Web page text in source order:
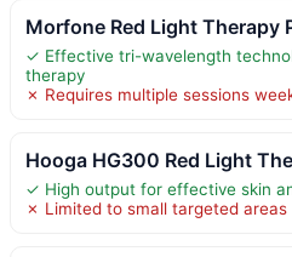
Morfone Red Light Therapy
✓ Effective tri-wavelength
therapy
✗ Requires multiple sessions
Hooga HG300 Red Light
✓ High output for effective skin
✗ Limited to small targeted areas